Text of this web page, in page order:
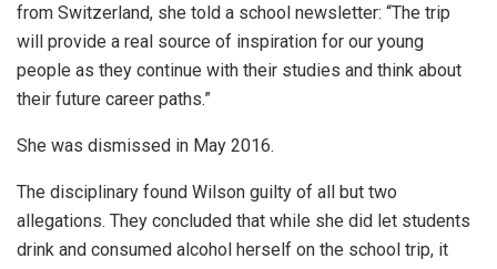
from Switzerland, she told a school newsletter: “The trip
will provide a real source of inspiration for our young
people as they continue with their studies and think about
their future career paths.”
She was dismissed in May 2016.
The disciplinary found Wilson guilty of all but two
allegations. They concluded that while she did let students
drink and consumed alcohol herself on the school trip, it